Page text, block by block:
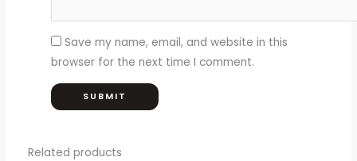
Save my name, email, and website in this
browser for the next time I comment.
Related products